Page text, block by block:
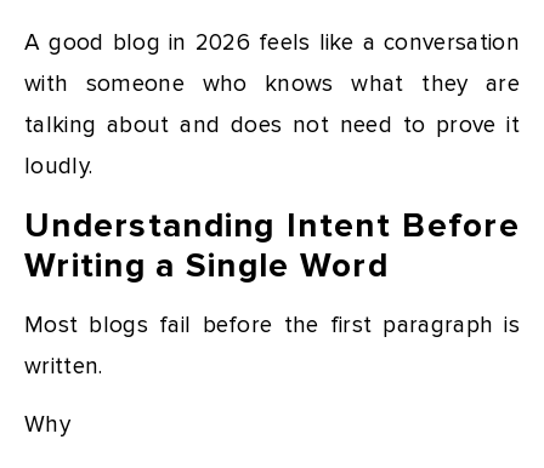
A good blog in 2026 feels like a conversation
with someone who knows what they are
talking about and does not need to prove it
loudly.
Understanding Intent Before
Writing a Single Word
Most blogs fail before the first paragraph is
written.
Why